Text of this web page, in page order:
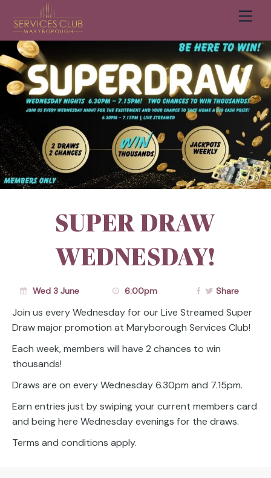
Cart
SUPER DRAW
WEDNESDAY!
Wed 3 June 6:00pm Share
Join us every Wednesday for our Live Streamed Super
Draw major promotion at Maryborough Services Club!
Each week, members will have 2 chances to win
thousands!
Draws are on every Wednesday 6.30pm and 7.15pm.
Earn entries just by swiping your current members card
and being here Wednesday evenings for the draws.
Terms and conditions apply.